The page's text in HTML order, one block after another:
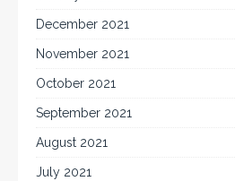
December 2021
November 2021
October 2021
September 2021
August 2021
July 2021